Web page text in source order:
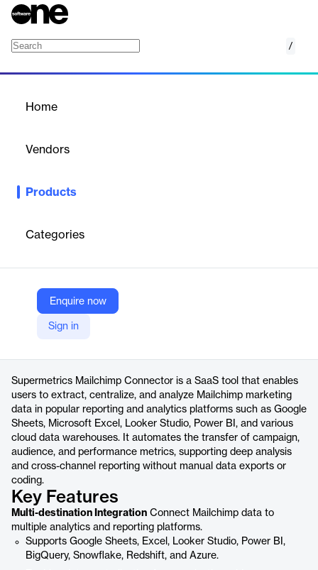
/
Home
Vendors
Products
Categories
Enquire now
Sign in
Connect Mailchimp to reporting tools like Google Sheets, Excel,
analysis.
Supermetrics
Company Website
https://supermetrics.com/connectors/mailchimp
Supermetrics Mailchimp Connector is a SaaS tool that enables
users to extract, centralize, and analyze Mailchimp marketing
data in popular reporting and analytics platforms such as Google
Sheets, Microsoft Excel, Looker Studio, Power BI, and various
cloud data warehouses. It automates the transfer of campaign,
audience, and performance metrics, supporting deep analysis
and cross-channel reporting without manual data exports or
coding.
Key Features
Multi-destination Integration Connect Mailchimp data to
multiple analytics and reporting platforms.
Supports Google Sheets, Excel, Looker Studio, Power BI,
BigQuery, Snowflake, Redshift, and Azure.